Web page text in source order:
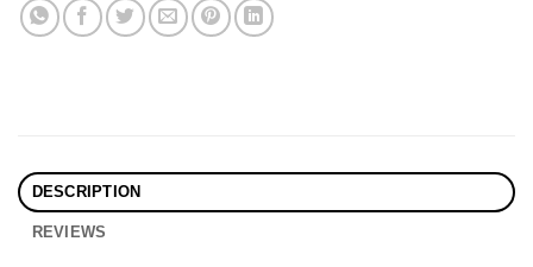
DESCRIPTION
REVIEWS